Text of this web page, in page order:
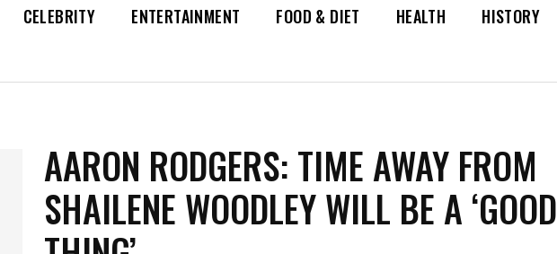
CELEBRITY ENTERTAINMENT FOOD & DIET HEALTH HISTORY
AARON RODGERS: TIME AWAY FROM
SHAILENE WOODLEY WILL BE A ‘GOOD